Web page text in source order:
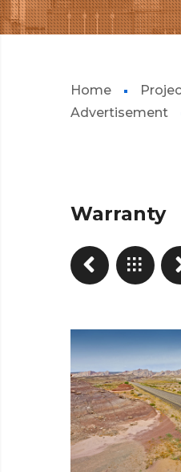
Home
Advertisement
Warranty